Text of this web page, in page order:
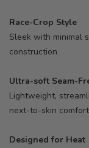
Race-Crop Style
Sleek with minimal
construction
Ultra-soft Seam-
Lightweight,
next-to-skin comfort
Designed for Heat